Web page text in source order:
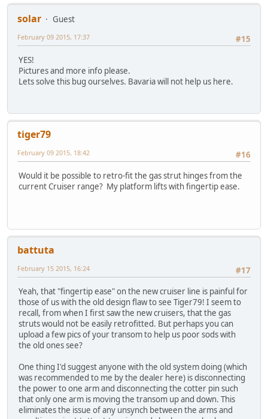
solar
Guest
#15
February 09 2015, 17:37
YES!
Pictures and more info please.
Lets solve this bug ourselves. Bavaria will not help us here.
tiger79
#16
February 09 2015, 18:42
Would it be possible to retro-fit the gas strut hinges from the
current Cruiser range? My platform lifts with fingertip ease.
battuta
#17
February 15 2015, 16:24
Yeah, that "fingertip ease" on the new cruiser line is painful for
those of us with the old design flaw to see Tiger79! I seem to
recall, from when I first saw the new cruisers, that the gas
struts would not be easily retrofitted. But perhaps you can
upload a few pics of your transom to help us poor sods with
the old ones see?
One thing I'd suggest anyone with the old system doing (which
was recommended to me by the dealer here) is disconnecting
the power to one arm and disconnecting the cotter pin such
that only one arm is moving the transom up and down. This
eliminates the issue of any unsynch between the arms and